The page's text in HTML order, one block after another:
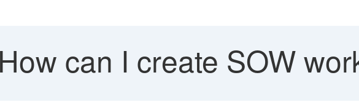
How can I create SOW